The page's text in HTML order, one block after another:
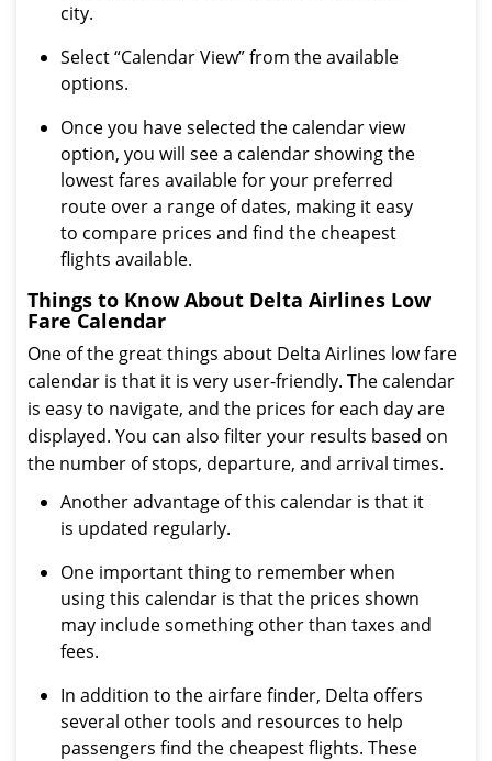
city.
Select “Calendar View” from the available
options.
Once you have selected the calendar view
option, you will see a calendar showing the
lowest fares available for your preferred
route over a range of dates, making it easy
to compare prices and find the cheapest
flights available.
Things to Know About Delta Airlines Low
Fare Calendar
One of the great things about Delta Airlines low fare
calendar is that it is very user-friendly. The calendar
is easy to navigate, and the prices for each day are
displayed. You can also filter your results based on
the number of stops, departure, and arrival times.
Another advantage of this calendar is that it
is updated regularly.
One important thing to remember when
using this calendar is that the prices shown
may include something other than taxes and
fees.
In addition to the airfare finder, Delta offers
several other tools and resources to help
passengers find the cheapest flights. These